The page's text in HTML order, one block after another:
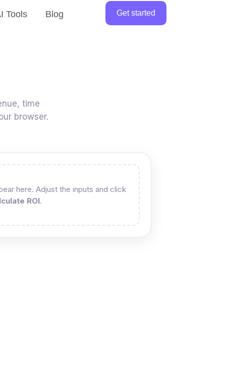
Tools Blog Get started
time
browser.
here. Adjust the inputs and click
ROI.